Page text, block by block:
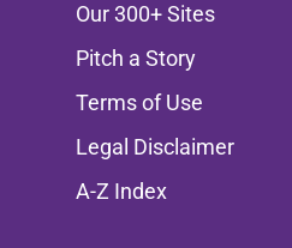
Our 300+ Sites
Pitch a Story
Terms of Use
Legal Disclaimer
A-Z Index